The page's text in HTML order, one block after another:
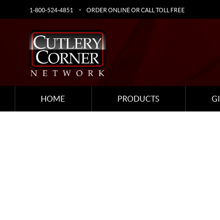
1-800-524-4851 ORDER ONLINE OR CALL TOLL FREE
HOME PRODUCTS